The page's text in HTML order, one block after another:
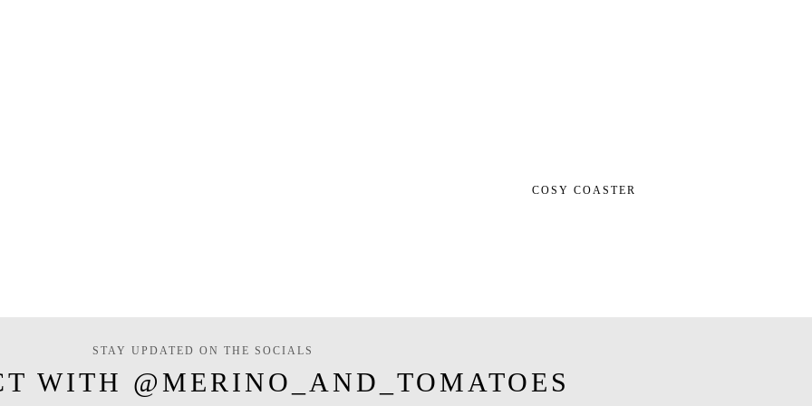
COSY COASTER
STAY UPDATED ON THE SOCIALS
WITH @MERINO_AND_TOMATOES